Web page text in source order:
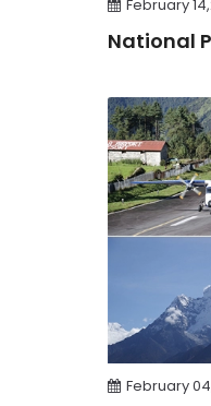
February
National
February